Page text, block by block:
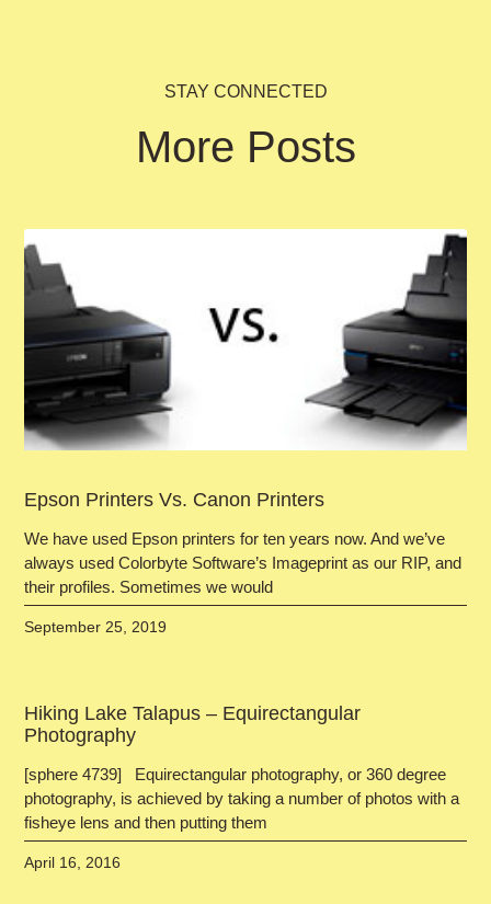
STAY CONNECTED
More Posts
Epson Printers Vs. Canon Printers
We have used Epson printers for ten years now. And we’ve
always used Colorbyte Software’s Imageprint as our RIP, and
their profiles. Sometimes we would
September 25, 2019
Hiking Lake Talapus – Equirectangular
Photography
[sphere 4739] Equirectangular photography, or 360 degree
photography, is achieved by taking a number of photos with a
fisheye lens and then putting them
April 16, 2016